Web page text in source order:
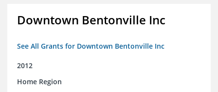
Downtown Bentonville Inc
See All Grants for Downtown Bentonville Inc
2012
Home Region